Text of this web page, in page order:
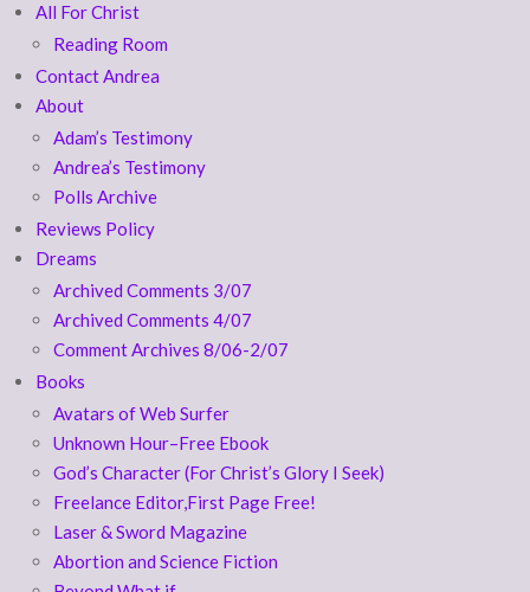
All For Christ
Reading Room
Contact Andrea
About
Adam’s Testimony
Andrea’s Testimony
Polls Archive
Reviews Policy
Dreams
Archived Comments 3/07
Archived Comments 4/07
Comment Archives 8/06-2/07
Books
Avatars of Web Surfer
Unknown Hour–Free Ebook
God’s Character (For Christ’s Glory I Seek)
Freelance Editor,First Page Free!
Laser & Sword Magazine
Abortion and Science Fiction